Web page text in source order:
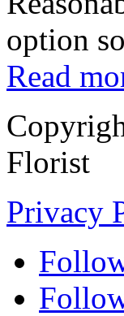
option
Read
Florist
Privacy